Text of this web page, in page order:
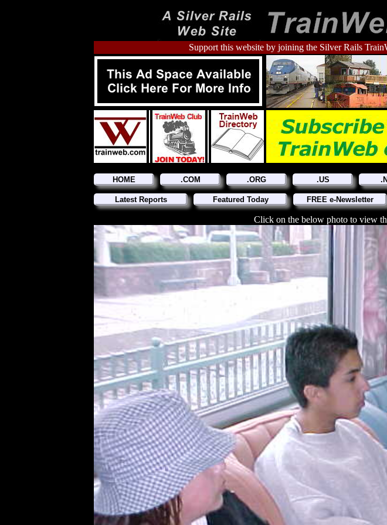
Support this website by joining the Silver Rails
HOME .COM .ORG .US
Latest Reports Featured Today FREE e-Newsletter
Click on the below photo to view